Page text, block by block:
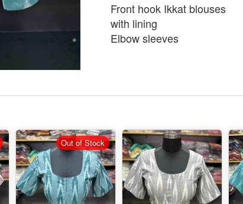
Front hook Ikkat blouses
with lining
Elbow sleeves
Out of Stock